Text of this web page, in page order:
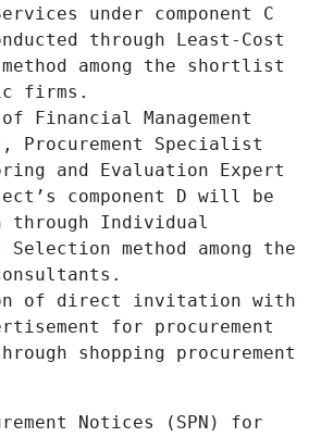
under component C
through Least-Cost
among the shortlist
firms.
Financial Management
Procurement Specialist
and Evaluation Expert
component D will be
through Individual
Selection method among the
of direct invitation with
for procurement
shopping procurement
Notices (SPN) for